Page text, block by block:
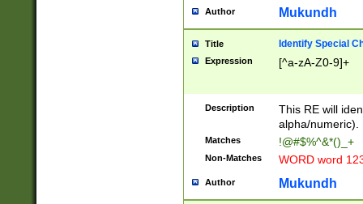
Author Mukundh
Title Identify Special
Expression [^a-zA-Z0-9]+
Description
This RE will
alpha/numeric).
Matches !@#$%^&*()_+
Non-Matches WORD word
Author Mukundh